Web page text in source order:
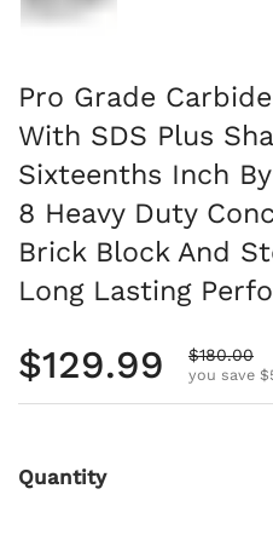
Pro Grade
With SDS Plus
Sixteenths Inch
8 Heavy Duty
Brick Block And
Long Lasting
Regular price
$129.99 Sale price
$180.00
you save
Quantity